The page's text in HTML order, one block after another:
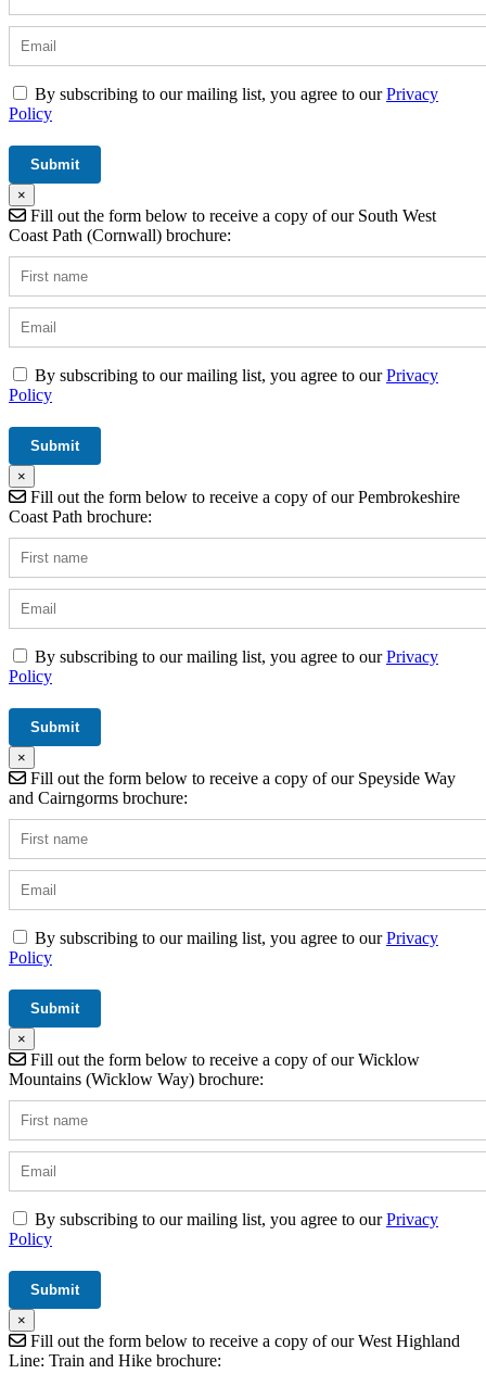
By subscribing to our mailing list, you agree to ourPrivacy
Policy
×
Fill out the form below to receive a copy of our South West
Coast Path (Cornwall) brochure:
By subscribing to our mailing list, you agree to ourPrivacy
Policy
×
Fill out the form below to receive a copy of our Pembrokeshire
Coast Path brochure:
By subscribing to our mailing list, you agree to ourPrivacy
Policy
×
Fill out the form below to receive a copy of our Speyside Way
and Cairngorms brochure:
By subscribing to our mailing list, you agree to ourPrivacy
Policy
×
Fill out the form below to receive a copy of our Wicklow
Mountains (Wicklow Way) brochure:
By subscribing to our mailing list, you agree to ourPrivacy
Policy
×
Fill out the form below to receive a copy of our West Highland
Line: Train and Hike brochure: